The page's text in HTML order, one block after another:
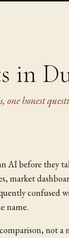
in
honest
AI before they
market
confused
name.
not a